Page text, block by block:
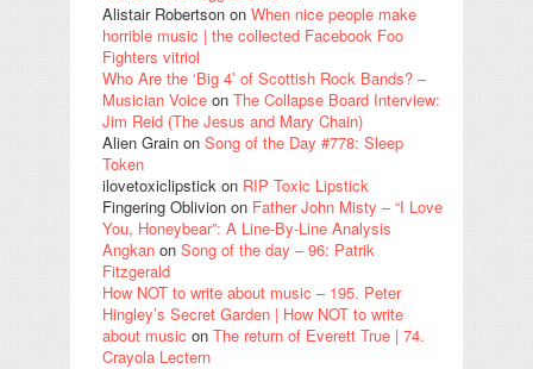
Alistair Robertson on When nice people make
horrible music | the collected Facebook Foo
Fighters vitriol
Who Are the ‘Big 4’ of Scottish Rock Bands? –
Musician Voice on The Collapse Board Interview:
Jim Reid (The Jesus and Mary Chain)
Alien Grain on Song of the Day #778: Sleep
Token
ilovetoxiclipstick on RIP Toxic Lipstick
Fingering Oblivion on Father John Misty – “I Love
You, Honeybear”: A Line-By-Line Analysis
Angkan on Song of the day – 96: Patrik
Fitzgerald
How NOT to write about music – 195. Peter
Hingley’s Secret Garden | How NOT to write
about music on The return of Everett True | 74.
Crayola Lectern